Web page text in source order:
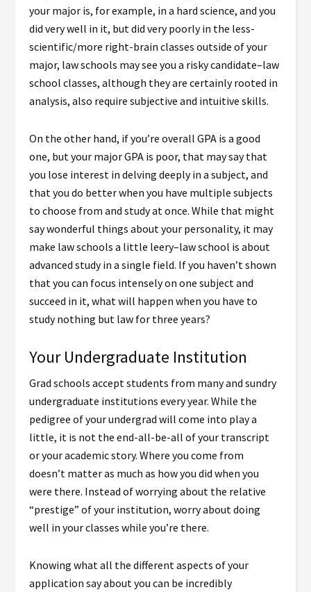
your major is, for example, in a hard science, and you
did very well in it, but did very poorly in the less-
scientific/more right-brain classes outside of your
major, law schools may see you a risky candidate–law
school classes, although they are certainly rooted in
analysis, also require subjective and intuitive skills.
On the other hand, if you’re overall GPA is a good
one, but your major GPA is poor, that may say that
you lose interest in delving deeply in a subject, and
that you do better when you have multiple subjects
to choose from and study at once. While that might
say wonderful things about your personality, it may
make law schools a little leery–law school is about
advanced study in a single field. If you haven’t shown
that you can focus intensely on one subject and
succeed in it, what will happen when you have to
study nothing but law for three years?
Your Undergraduate Institution
Grad schools accept students from many and sundry
undergraduate institutions every year. While the
pedigree of your undergrad will come into play a
little, it is not the end-all-be-all of your transcript
or your academic story. Where you come from
doesn’t matter as much as how you did when you
were there. Instead of worrying about the relative
“prestige” of your institution, worry about doing
well in your classes while you’re there.
Knowing what all the different aspects of your
application say about you can be incredibly